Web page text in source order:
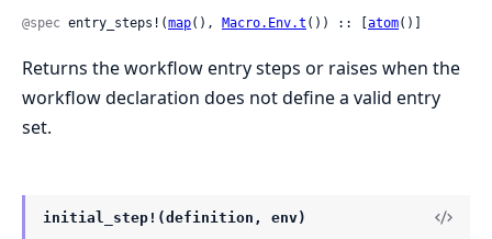
@spec entry_steps!(map(), Macro.Env.t ()) :: [ atom()]
Returns the workflow entry steps or raises when the
workflow declaration does not define a valid entry
set.
initial_step!(definition, env)